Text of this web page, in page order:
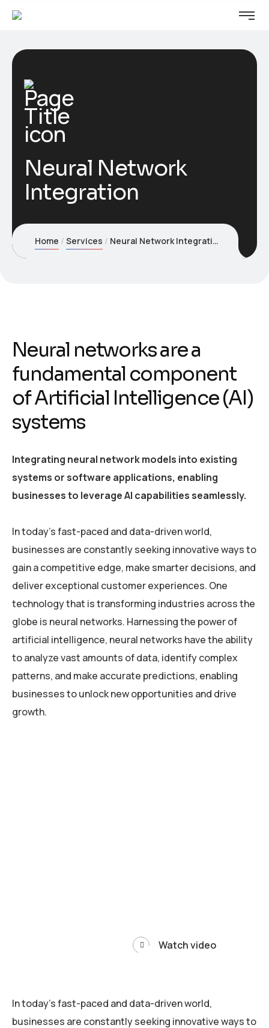
Neural Network
Integration
Home Services Neural Network Integration
Neural networks are a
fundamental component
of Artificial Intelligence (AI)
systems
Integrating neural network models into existing
systems or software applications, enabling
businesses to leverage AI capabilities seamlessly.
In today’s fast-paced and data-driven world,
businesses are constantly seeking innovative ways to
gain a competitive edge, make smarter decisions, and
deliver exceptional customer experiences. One
technology that is transforming industries across the
globe is neural networks. Harnessing the power of
artificial intelligence, neural networks have the ability
to analyze vast amounts of data, identify complex
patterns, and make accurate predictions, enabling
businesses to unlock new opportunities and drive
growth.
Watch video
In today’s fast-paced and data-driven world,
businesses are constantly seeking innovative ways to